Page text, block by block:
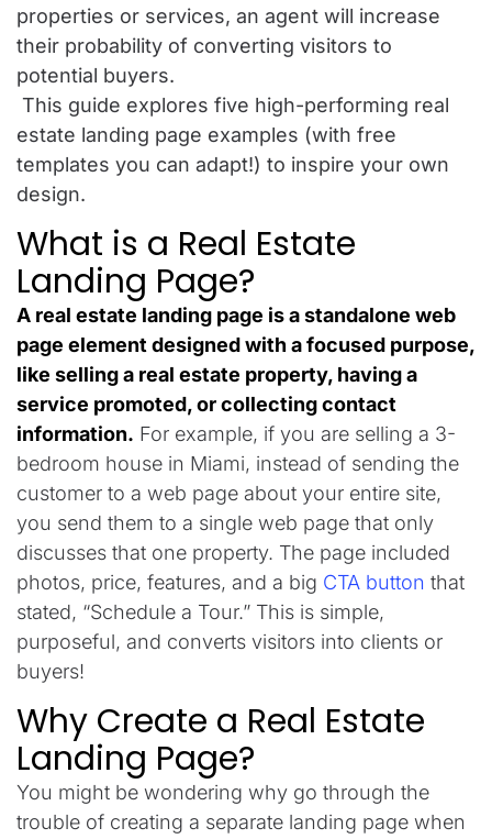
properties or services, an agent will increase
their probability of converting visitors to
potential buyers.
This guide explores five high-performing real
estate landing page examples (with free
templates you can adapt!) to inspire your own
design.
What is a Real Estate
Landing Page?
A real estate landing page is astandalone web
page element designedwith afocused purpose,
like selling a real estate property, havinga
service promoted, or collecting contact
information. For example, if you are selling a 3-
bedroom house in Miami, instead of sending the
customer to a web page about your entire site,
you send them to a single web page that only
discusses that one property. The page included
photos, price, features, and a big CTA button that
stated, “Schedule a Tour.” This is simple,
purposeful, and converts visitors into clients or
buyers!
Why Create a Real Estate
Landing Page?
You might be wondering why go through the
trouble of creating a separate landing page when